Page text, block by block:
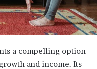
a compelling option
and income. Its